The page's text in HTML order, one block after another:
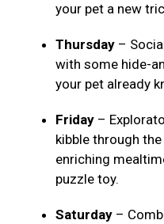
your pet a new
Thursday –
with some hide-
your pet already
Friday –
kibble through
enriching
puzzle toy.
Saturday –